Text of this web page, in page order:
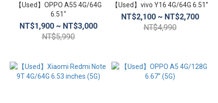
功
【Used】OPPO A55 4G/64G
6.51″
NT$1,900 ~ NT$3,000
NT$5,990
【Used】vivo Y16 4G/64G 6.51”
NT$2,100 ~ NT$2,700
NT$4,990